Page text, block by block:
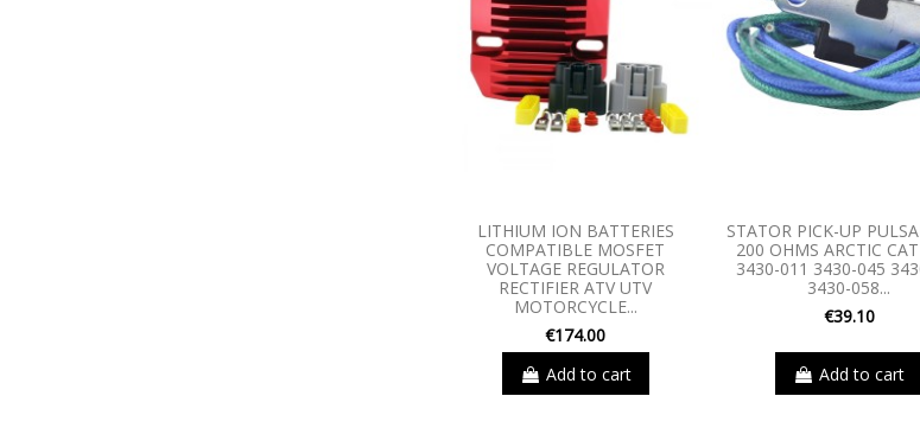
LITHIUM ION BATTERIES
COMPATIBLE MOSFET
VOLTAGE REGULATOR
RECTIFIER ATV UTV
MOTORCYCLE...
€174.00
Add to cart
STATOR PICK-UP
200 OHMS ARCTIC
3430-011 3430-045
3430-058...
€39.10
Add to cart